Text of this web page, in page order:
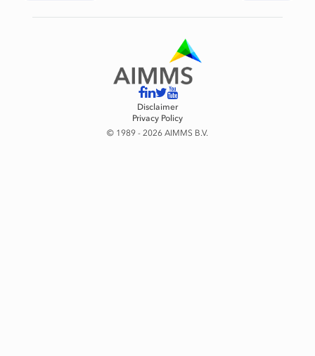
Disclaimer
Privacy Policy
© 1989 - 2026 AIMMS B.V.